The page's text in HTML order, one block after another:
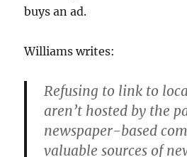
buys an ad.
Williams writes:
Refusing to link to
aren’t hosted by the
newspaper-based
valuable sources of